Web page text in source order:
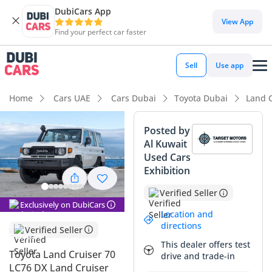
DubiCars App
Find your perfect car faster
View App
Sell Use app
Home Cars UAE Cars Dubai Toyota Dubai Land
Exclusively on DubiCars
Verified Seller
Toyota Land Cruiser 70
LC76 DX Land Cruiser
Posted by
Al Kuwait
Used Cars
Exhibition
Verified Seller
Location and
directions
This dealer offers test
drive and trade-in
DubiCars intelligence
DubiCars intelligence
Highlights
Lowest depreciation in class
Highest ground clearance in segment
Summary
The 2025 Toyota Land Cruiser 70 LC76 DX represents a rare
opportunity to own a brand-new iteration of the world's
most legendary workhorse, and in its white exterior finish, it
offers the highest possible resale stability for the GCC